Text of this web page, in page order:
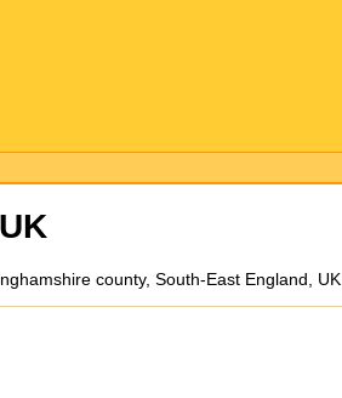
county, South-East England, UK.